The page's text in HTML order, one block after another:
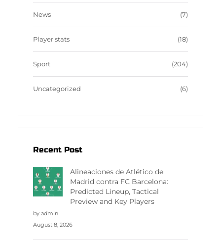
News (7)
Player stats (18)
Sport (204)
Uncategorized (6)
Recent Post
Alineaciones de Atlético de
Madrid contra FC Barcelona:
Predicted Lineup, Tactical
Preview and Key Players
by admin
August 8, 2026